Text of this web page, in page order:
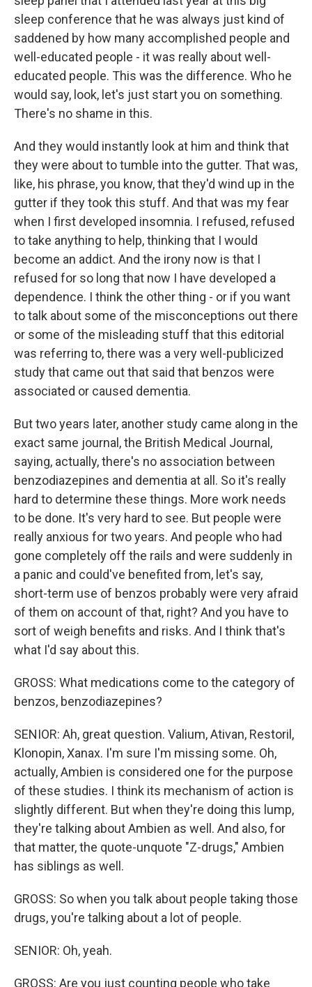
sleep conference that he was always just kind of
saddened by how many accomplished people and
well-educated people - it was really about well-
educated people. This was the difference. Who he
would say, look, let's just start you on something.
There's no shame in this.
And they would instantly look at him and think that
they were about to tumble into the gutter. That was,
like, his phrase, you know, that they'd wind up in the
gutter if they took this stuff. And that was my fear
when I first developed insomnia. I refused, refused
to take anything to help, thinking that I would
become an addict. And the irony now is that I
refused for so long that now I have developed a
dependence. I think the other thing - or if you want
to talk about some of the misconceptions out there
or some of the misleading stuff that this editorial
was referring to, there was a very well-publicized
study that came out that said that benzos were
associated or caused dementia.
But two years later, another study came along in the
exact same journal, the British Medical Journal,
saying, actually, there's no association between
benzodiazepines and dementia at all. So it's really
hard to determine these things. More work needs
to be done. It's very hard to see. But people were
really anxious for two years. And people who had
gone completely off the rails and were suddenly in
a panic and could've benefited from, let's say,
short-term use of benzos probably were very afraid
of them on account of that, right? And you have to
sort of weigh benefits and risks. And I think that's
what I'd say about this.
GROSS: What medications come to the category of
benzos, benzodiazepines?
SENIOR: Ah, great question. Valium, Ativan, Restoril,
Klonopin, Xanax. I'm sure I'm missing some. Oh,
actually, Ambien is considered one for the purpose
of these studies. I think its mechanism of action is
slightly different. But when they're doing this lump,
they're talking about Ambien as well. And also, for
that matter, the quote-unquote "Z-drugs," Ambien
has siblings as well.
GROSS: So when you talk about people taking those
drugs, you're talking about a lot of people.
SENIOR: Oh, yeah.
GROSS: Are you just counting people who take